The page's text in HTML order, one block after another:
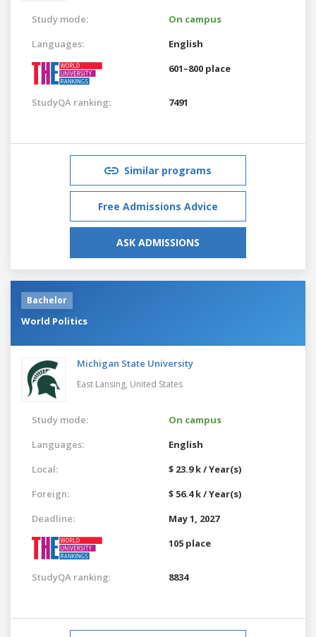
Study mode:
On campus
Languages:
English
601–800 place
StudyQA ranking: 7491
Similar programs
Free Admissions Advice
ASK ADMISSIONS
Bachelor
World Politics
Michigan State University
East Lansing, United States
Study mode:
On campus
Languages:
English
Local:
$ 23.9 k / Year(s)
Foreign:
$ 56.4 k / Year(s)
Deadline:
May 1, 2027
105 place
StudyQA ranking: 8834